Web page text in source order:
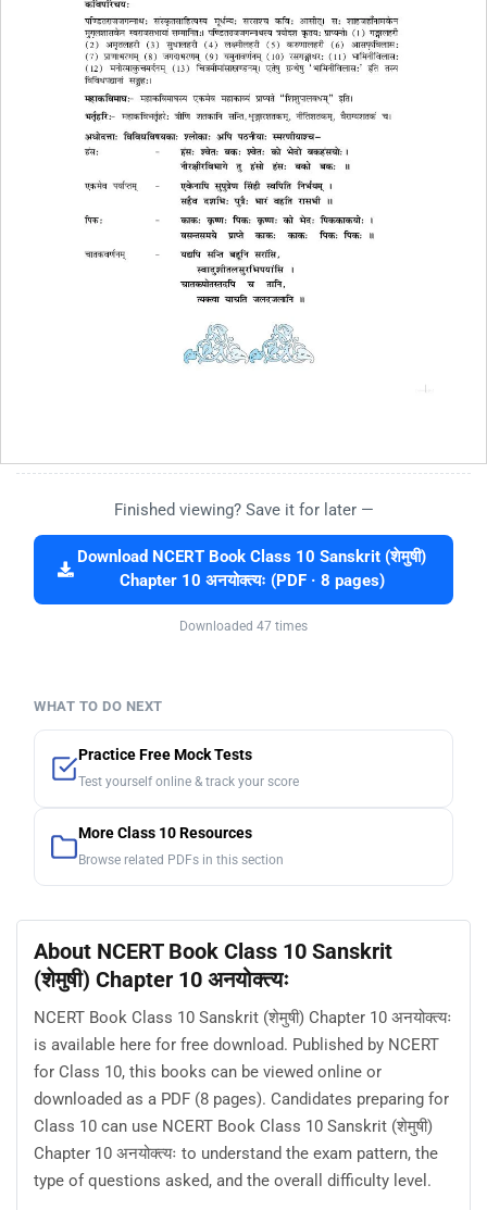
Finished viewing? Save it for later —
Download NCERT Book Class 10 Sanskrit (शेमुषी)
Chapter 10 अनयोक्त्यः (PDF · 8 pages)
Downloaded 47 times
WHAT TO DO NEXT
Practice Free Mock Tests
Test yourself online & track your score
More Class 10 Resources
Browse related PDFs in this section
About NCERT Book Class 10 Sanskrit
(शेमुषी) Chapter 10 अनयोक्त्यः
NCERT Book Class 10 Sanskrit (शेमुषी) Chapter 10 अनयोक्त्यः
is available here for free download. Published by NCERT
for Class 10, this books can be viewed online or
downloaded as a PDF (8 pages). Candidates preparing for
Class 10 can use NCERT Book Class 10 Sanskrit (शेमुषी)
Chapter 10 अनयोक्त्यः to understand the exam pattern, the
type of questions asked, and the overall difficulty level.